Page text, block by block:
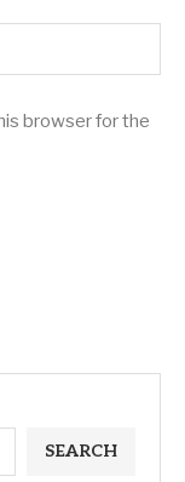
browser for the
SEARCH